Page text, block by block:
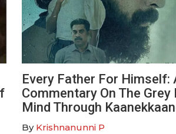
Every Father For Himself:
Commentary On The Grey
Mind Through
By Krishnanunni P